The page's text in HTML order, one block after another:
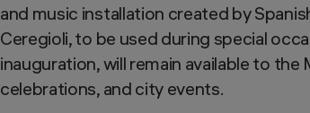
and music installation created by
Ceregioli, to be used during special
inauguration, will remain available to
celebrations, and city events.